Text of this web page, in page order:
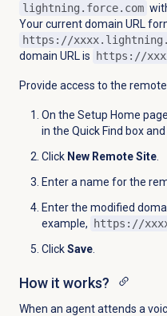
lightning.force.com
Your current domain URL
https://
domain URL is
https://
Provide access to the
On the Setup Home
in the Quick Find box
Click New Remote Site.
Enter a name for the
Enter the modified
example,
https://
ClickSave.
How it works?
When an agent attends a